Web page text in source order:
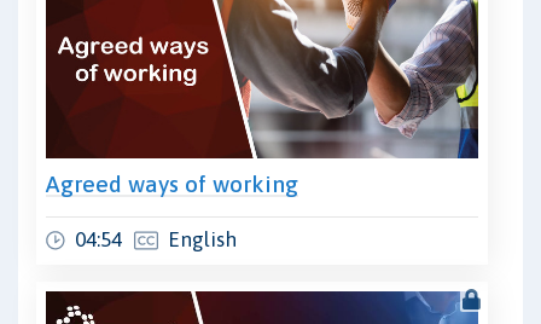
Agreed ways of working
04:54 English